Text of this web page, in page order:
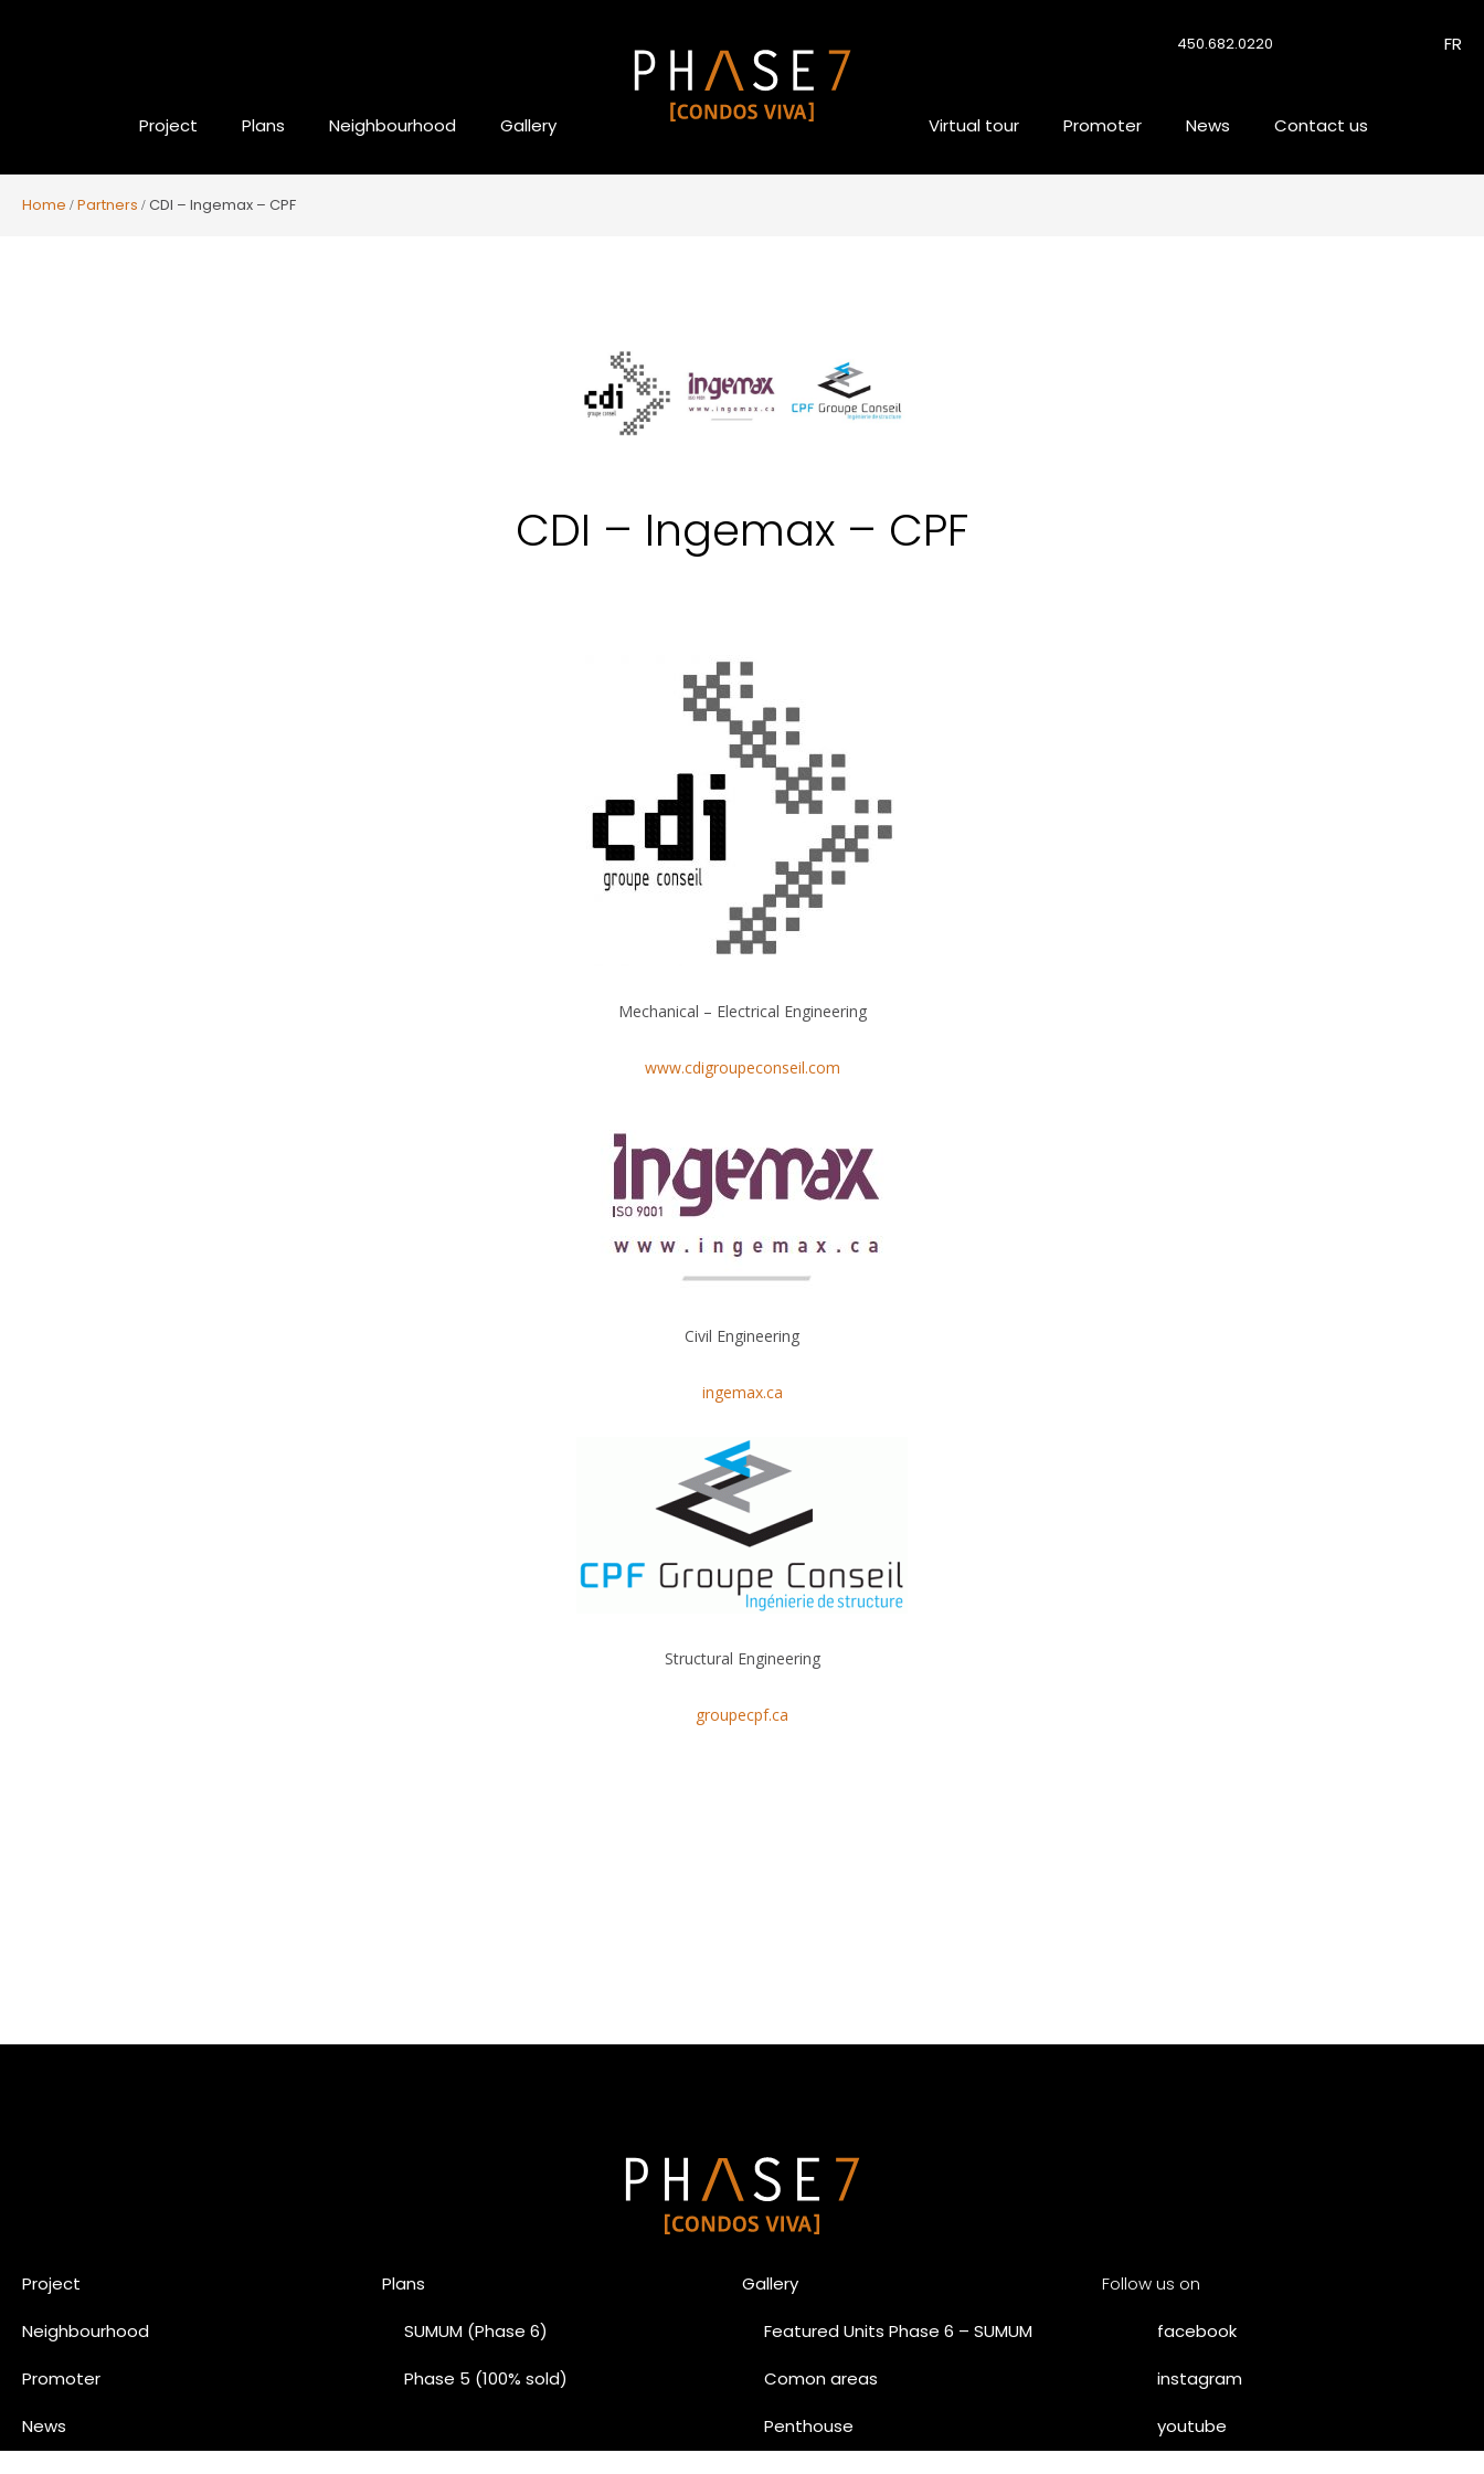
450.682.0220 FR
Project Plans Neighbourhood Gallery Virtual tour Promoter News Contact us
Home Partners CDI – Ingemax – CPF
CDI – Ingemax – CPF
Mechanical – Electrical Engineering
www.cdigroupeconseil.com
Civil Engineering
ingemax.ca
Structural Engineering
groupecpf.ca
Project
Neighbourhood
Promoter
News
Plans
SUMUM (Phase 6)
Phase 5 (100% sold)
Gallery
Featured Units Phase 6 – SUMUM
Comon areas
Penthouse
Follow us on
facebook
instagram
youtube